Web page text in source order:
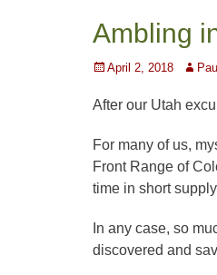
Ambling
Posted
April 2, 2018 Author
After our Utah
For many of us,
Front Range of
time in short
In any case, so
discovered and